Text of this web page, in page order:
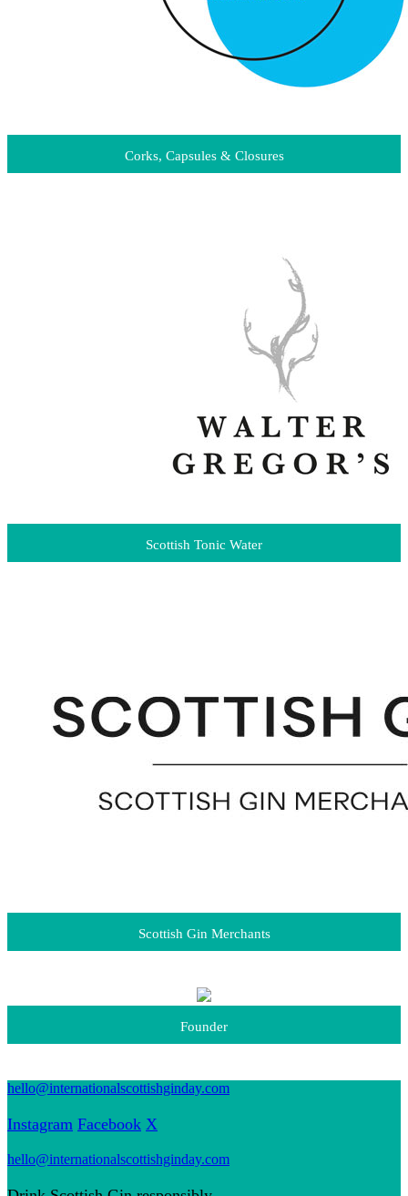
Corks, Capsules & Closures
Scottish Tonic Water
Scottish Gin Merchants
Founder
hello@internationalscottishginday.com
Instagram Facebook X
hello@internationalscottishginday.com